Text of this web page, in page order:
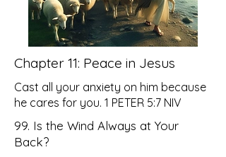
Chapter 11: Peace in Jesus
Cast all your anxiety on him because
he cares for you. 1 PETER 5:7 NIV
99. Is the Wind Always at Your
Back?